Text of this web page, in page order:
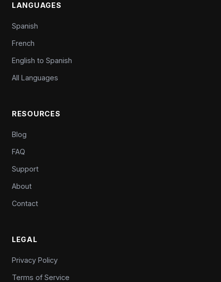
LANGUAGES
Spanish
French
English to Spanish
All Languages
RESOURCES
Blog
FAQ
Support
About
Contact
LEGAL
Privacy Policy
Terms of Service